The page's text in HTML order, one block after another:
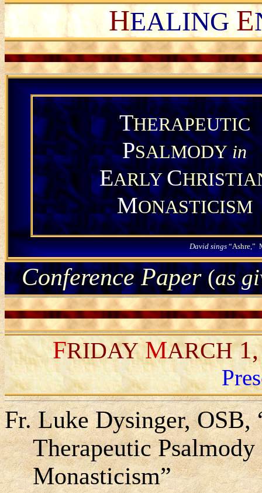
HEALINGE
THERAPEUTIC
PSALMODYin
EARLYC
MONASTICISM
David sings“Ashre,”
Conference Paper(as
FRIDAY MARCH1,
Fr. Luke Dysinger, OSB,
Therapeutic
Monasticism”